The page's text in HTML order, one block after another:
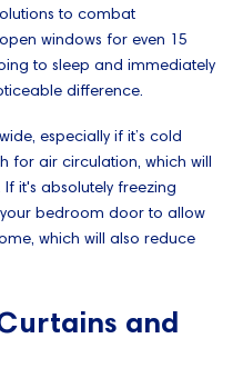
to combat
windows for even 15
to sleep and immediately
difference.
especially if it’s cold
for air circulation, which will
it's absolutely freezing
bedroom door to allow
which will also reduce
and